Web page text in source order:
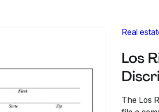
Real
Los
The Los